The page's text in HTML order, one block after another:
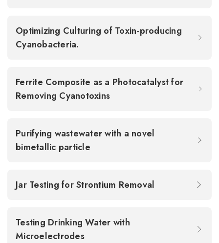
Optimizing Culturing of Toxin-producing
Cyanobacteria.
Ferrite Composite as a Photocatalyst for
Removing Cyanotoxins
Purifying wastewater with a novel
bimetallic particle
Jar Testing for Strontium Removal
Testing Drinking Water with
Microelectrodes